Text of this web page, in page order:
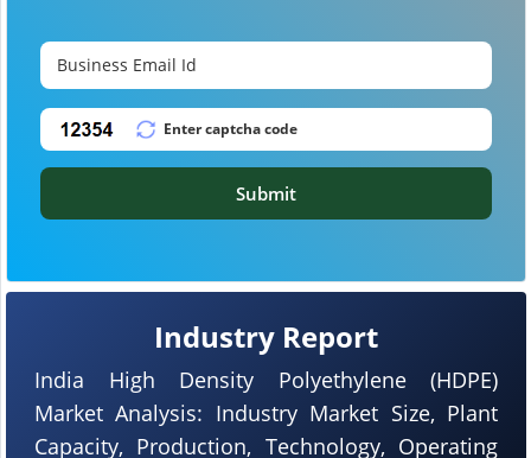
Industry Report
India High Density Polyethylene (HDPE)
Market Analysis: Industry Market Size, Plant
Capacity, Production, Technology, Operating
Submit